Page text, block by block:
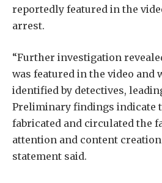
reportedly featured in the
arrest.
“Further investigation
was featured in the video and
identified by detectives,
Preliminary findings indicate
fabricated and circulated the
attention and content creation
statement said.